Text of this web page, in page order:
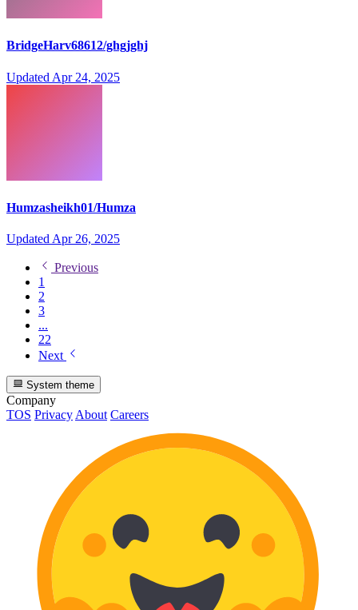
BridgeHarv68612/ghgjghj
Updated Apr 24, 2025
Humzasheikh01/Humza
Updated Apr 26, 2025
Previous
1
2
3
...
22
Next
System theme
Company
TOS PrivacyAbout Careers